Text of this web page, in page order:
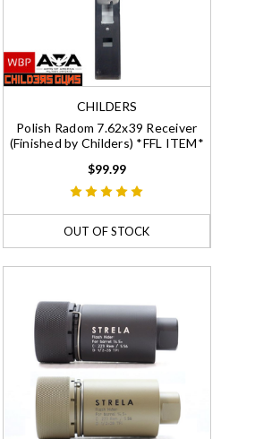
CHILDERS
Polish Radom 7.62x39 Receiver
(Finished by Childers) *FFL ITEM*
$99.99
OUT OF STOCK